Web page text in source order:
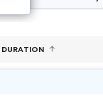
DURATION